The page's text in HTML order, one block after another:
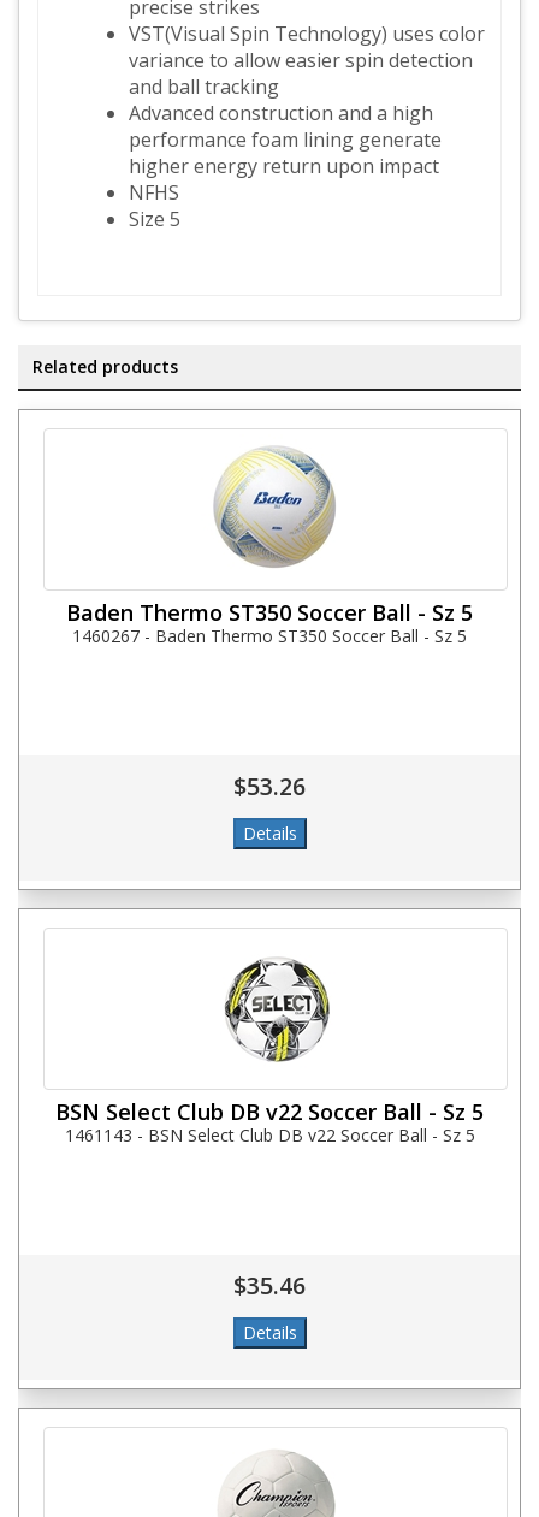
precise strikes
VST(Visual Spin Technology) uses color
variance to allow easier spin detection
and ball tracking
Advanced construction and a high
performance foam lining generate
higher energy return upon impact
NFHS
Size 5
Related products
Baden Thermo ST350 Soccer Ball - Sz 5
1460267 - Baden Thermo ST350 Soccer Ball - Sz 5
$53.26
BSN Select Club DB v22 Soccer Ball - Sz 5
1461143 - BSN Select Club DB v22 Soccer Ball - Sz 5
$35.46